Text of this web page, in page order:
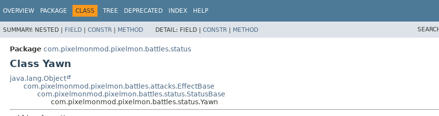
OVERVIEW PACKAGE CLASS TREE DEPRECATED INDEX HELP
SUMMARY: NESTED | FIELD | CONSTR | METHOD DETAIL: FIELD | CONSTR | METHOD
Package com.pixelmonmod.pixelmon.battles.status
Class Yawn
java.lang.Object
com.pixelmonmod.pixelmon.battles.attacks.EffectBase
com.pixelmonmod.pixelmon.battles.status.StatusBase
com.pixelmonmod.pixelmon.battles.status.Yawn